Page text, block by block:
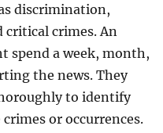
discrimination,
crimes. An
spend a week, month,
the news. They
to identify
or occurrences.